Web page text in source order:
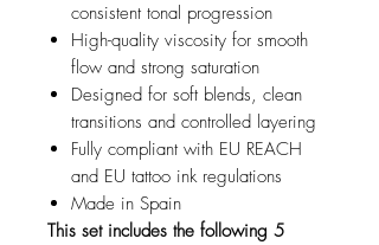
consistent tonal progression
High-quality viscosity for smooth
flow and strong saturation
Designed for soft blends, clean
transitions and controlled layering
Fully compliant with EU REACH
and EU tattoo ink regulations
Made in Spain
This set includes the following 5